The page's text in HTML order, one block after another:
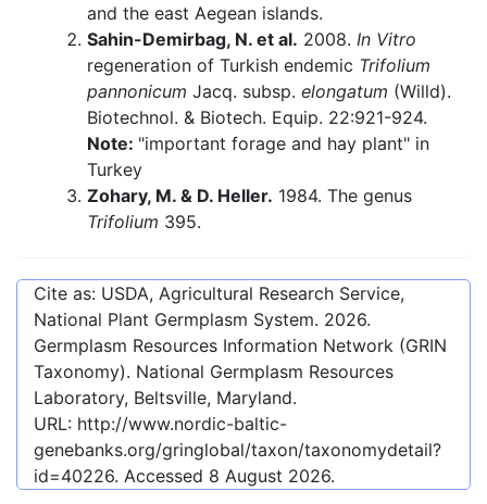
and the east Aegean islands.
Sahin-Demirbag, N. et al. 2008. In Vitro
regeneration of Turkish endemic Trifolium
pannonicum Jacq. subsp. elongatum (Willd).
Biotechnol. & Biotech. Equip. 22:921-924.
Note: "important forage and hay plant" in
Turkey
Zohary, M. & D. Heller. 1984. The genus
Trifolium 395.
Cite as: USDA, Agricultural Research Service,
National Plant Germplasm System. 2026.
Germplasm Resources Information Network (GRIN
Taxonomy). National Germplasm Resources
Laboratory, Beltsville, Maryland.
URL: http://www.nordic-baltic-
genebanks.org/gringlobal/taxon/taxonomydetail?
id=40226. Accessed 8 August 2026.